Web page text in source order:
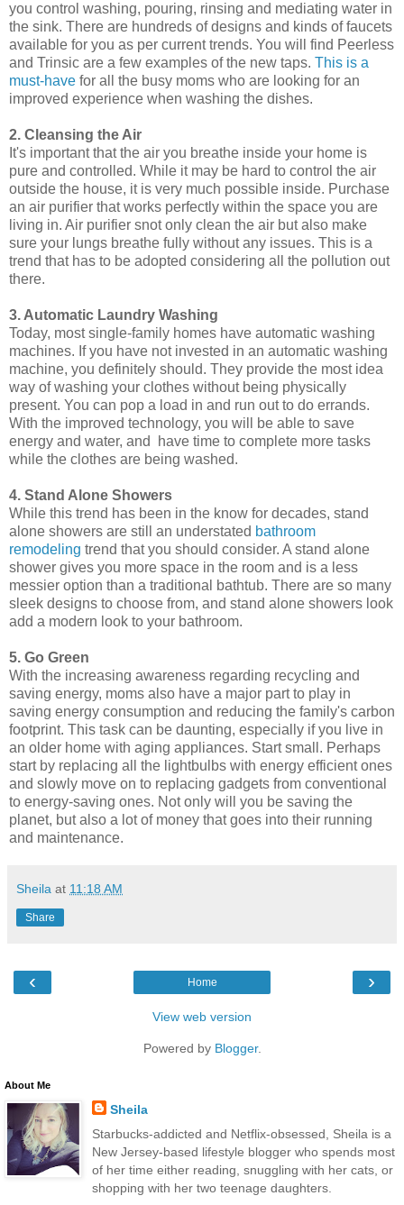
you control washing, pouring, rinsing and mediating water in
the sink. There are hundreds of designs and kinds of faucets
available for you as per current trends. You will find Peerless
and Trinsic are a few examples of the new taps. This is a
must-have for all the busy moms who are looking for an
improved experience when washing the dishes.
2. Cleansing the Air
It's important that the air you breathe inside your home is
pure and controlled. While it may be hard to control the air
outside the house, it is very much possible inside. Purchase
an air purifier that works perfectly within the space you are
living in. Air purifier snot only clean the air but also make
sure your lungs breathe fully without any issues. This is a
trend that has to be adopted considering all the pollution out
there.
3. Automatic Laundry Washing
Today, most single-family homes have automatic washing
machines. If you have not invested in an automatic washing
machine, you definitely should. They provide the most idea
way of washing your clothes without being physically
present. You can pop a load in and run out to do errands.
With the improved technology, you will be able to save
energy and water, and have time to complete more tasks
while the clothes are being washed.
4. Stand Alone Showers
While this trend has been in the know for decades, stand
alone showers are still an understated bathroom
remodeling trend that you should consider. A stand alone
shower gives you more space in the room and is a less
messier option than a traditional bathtub. There are so many
sleek designs to choose from, and stand alone showers look
add a modern look to your bathroom.
5. Go Green
With the increasing awareness regarding recycling and
saving energy, moms also have a major part to play in
saving energy consumption and reducing the family's carbon
footprint. This task can be daunting, especially if you live in
an older home with aging appliances. Start small. Perhaps
start by replacing all the lightbulbs with energy efficient ones
and slowly move on to replacing gadgets from conventional
to energy-saving ones. Not only will you be saving the
planet, but also a lot of money that goes into their running
and maintenance.
Sheila at 11:18 AM
Share
‹ ›
Home
View web version
Powered by Blogger.
About Me
Sheila
Starbucks-addicted and Netflix-obsessed, Sheila is a
New Jersey-based lifestyle blogger who spends most
of her time either reading, snuggling with her cats, or
shopping with her two teenage daughters.